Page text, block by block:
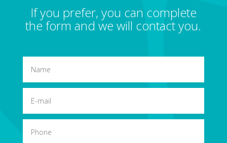
If you prefer, you can complete
the form and we will contact you.